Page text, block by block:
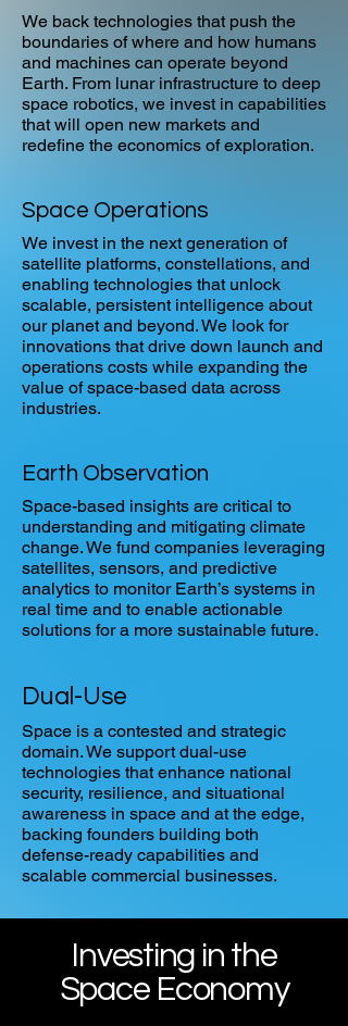
We back technologies that push the
boundaries of where and how humans
and machines can operate beyond
Earth. From lunar infrastructure to deep
space robotics, we invest in capabilities
that will open new markets and
redefine the economics of exploration.
Space Operations
We invest in the next generation of
satellite platforms, constellations, and
enabling technologies that unlock
scalable, persistent intelligence about
our planet and beyond. We look for
innovations that drive down launch and
operations costs while expanding the
value of space-based data across
industries.
Earth Observation
Space-based insights are critical to
understanding and mitigating climate
change. We fund companies leveraging
satellites, sensors, and predictive
analytics to monitor Earth’s systems in
real time and to enable actionable
solutions for a more sustainable future.
Dual-Use
Space is a contested and strategic
domain. We support dual-use
technologies that enhance national
security, resilience, and situational
awareness in space and at the edge,
backing founders building both
defense-ready capabilities and
scalable commercial businesses.
Investing in the
Space Economy